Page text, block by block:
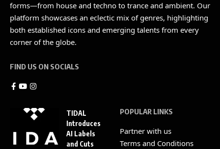
forms—from house and techno to trance and ambient. Our
platform showcases an eclectic mix of genres, highlighting
both established icons and emerging talents from every
corner of the globe.
FIND US ON SOCIALS
TIDAL
Introduces
AI Labels
and Cuts
POPULAR LINKS
Partner with us
Terms and Conditions